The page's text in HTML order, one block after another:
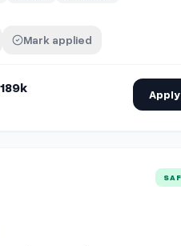
Mark applied
for Lead, IT Business Delivery